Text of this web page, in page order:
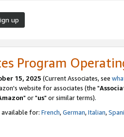
up
Program
15, 2025 (Current Associates, see
website for associates (the "
" or "us" or similar terms).
available for: French,German,Italian,